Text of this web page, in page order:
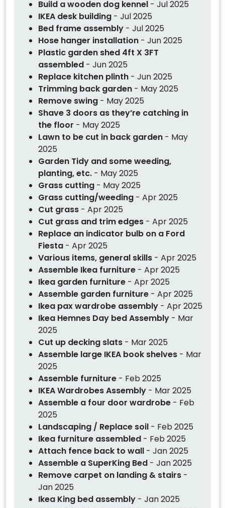
Build a wooden dog kennel - Jul 2025
IKEA desk building - Jul 2025
Bed frame assembly - Jul 2025
Hose hanger installation - Jun 2025
Plastic garden shed 4ft X 3FT
assembled - Jun 2025
Replace kitchen plinth - Jun 2025
Trimming back garden - May 2025
Remove swing - May 2025
Shave 3 doors as they’re catching in
the floor - May 2025
Lawn to be cut in back garden - May
2025
Garden Tidy and some weeding,
planting, etc. - May 2025
Grass cutting - May 2025
Grass cutting/weeding - Apr 2025
Cut grass - Apr 2025
Cut grass and trim edges - Apr 2025
Replace an indicator bulb on a Ford
Fiesta - Apr 2025
Various items, general skills - Apr 2025
Assemble Ikea furniture - Apr 2025
Ikea garden furniture - Apr 2025
Assemble garden furniture - Apr 2025
Ikea pax wardrobe assembly - Apr 2025
Ikea Hemnes Day bed Assembly - Mar
2025
Cut up decking slats - Mar 2025
Assemble large IKEA book shelves - Mar
2025
Assemble furniture - Feb 2025
IKEA Wardrobes Assembly - Mar 2025
Assemble a four door wardrobe - Feb
2025
Landscaping / Replace soil - Feb 2025
Ikea furniture assembled - Feb 2025
Attach fence back to wall - Jan 2025
Assemble a SuperKing Bed - Jan 2025
Remove carpet on landing & stairs -
Jan 2025
Ikea King bed assembly - Jan 2025